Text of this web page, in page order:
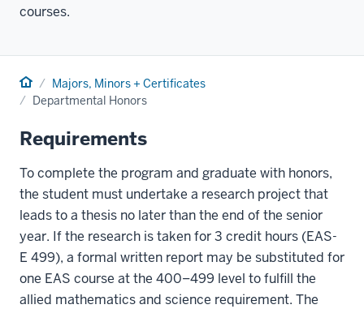
courses.
Home Majors, Minors + Certificates
Departmental Honors
Requirements
To complete the program and graduate with honors,
the student must undertake a research project that
leads to a thesis no later than the end of the senior
year. If the research is taken for 3 credit hours (EAS-
E 499), a formal written report may be substituted for
one EAS course at the 400–499 level to fulfill the
allied mathematics and science requirement. The